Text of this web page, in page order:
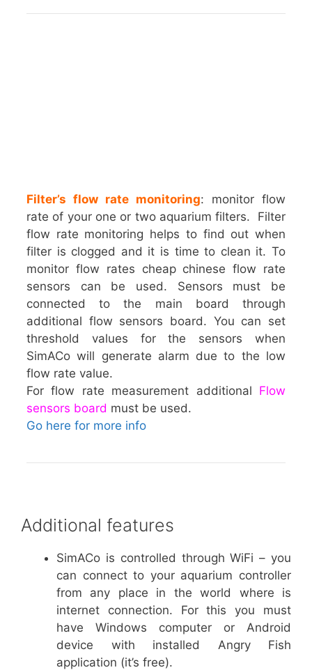
Filter’s flow rate monitoring: monitor flow
rate of your one or two aquarium filters. Filter
flow rate monitoring helps to find out when
filter is clogged and it is time to clean it. To
monitor flow rates cheap chinese flow rate
sensors can be used. Sensors must be
connected to the main board through
additional flow sensors board. You can set
threshold values for the sensors when
SimACo will generate alarm due to the low
flow rate value.
For flow rate measurement additional Flow
sensors board must be used.
Go here for more info
Additional features
SimACo is controlled through WiFi – you
can connect to your aquarium controller
from any place in the world where is
internet connection. For this you must
have Windows computer or Android
device with installed Angry Fish
application (it’s free).